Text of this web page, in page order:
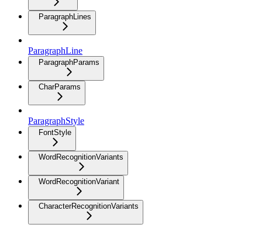
ParagraphLines
ParagraphLine
ParagraphParams
CharParams
ParagraphStyle
FontStyle
WordRecognitionVariants
WordRecognitionVariant
CharacterRecognitionVariants